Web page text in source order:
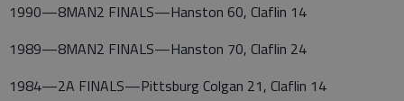
1990—8MAN2 FINALS—Hanston 60, Claflin 14
1989—8MAN2 FINALS—Hanston 70, Claflin 24
1984—2A FINALS—Pittsburg Colgan 21, Claflin 14